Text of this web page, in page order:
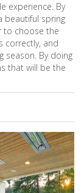
experience. By
beautiful spring
to choose the
correctly, and
season. By doing
that will be the